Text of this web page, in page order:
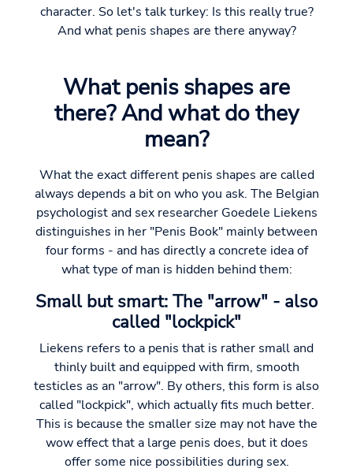
character. So let's talk turkey: Is this really true?
And what penis shapes are there anyway?
What penis shapes are
there? And what do they
mean?
What the exact different penis shapes are called
always depends a bit on who you ask. The Belgian
psychologist and sex researcher Goedele Liekens
distinguishes in her "Penis Book" mainly between
four forms - and has directly a concrete idea of
what type of man is hidden behind them:
Small but smart: The "arrow" - also
called "lockpick"
Liekens refers to a penis that is rather small and
thinly built and equipped with firm, smooth
testicles as an "arrow". By others, this form is also
called "lockpick", which actually fits much better.
This is because the smaller size may not have the
wow effect that a large penis does, but it does
offer some nice possibilities during sex.